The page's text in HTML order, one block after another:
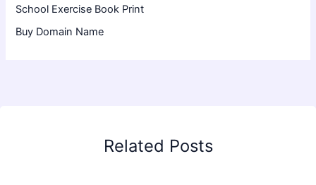
School Exercise Book Print
Buy Domain Name
Related Posts